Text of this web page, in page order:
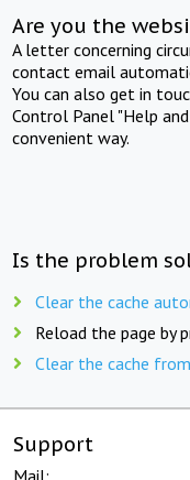
Are you the
A letter concerning
contact email
You can also get in
Control Panel "Help
convenient way.
Is the problem
Clear the cache
Reload the page by
Clear the cache
Support
Mail: